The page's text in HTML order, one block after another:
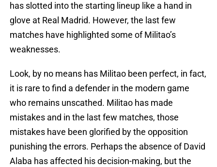
has slotted into the starting lineup like a hand in
glove at Real Madrid. However, the last few
matches have highlighted some of Militao’s
weaknesses.
Look, by no means has Militao been perfect, in fact,
it is rare to find a defender in the modern game
who remains unscathed. Militao has made
mistakes and in the last few matches, those
mistakes have been glorified by the opposition
punishing the errors. Perhaps the absence of David
Alaba has affected his decision-making, but the